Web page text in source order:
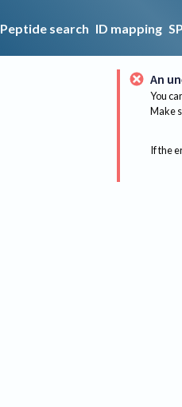
Peptide search ID mapping
An
You
Make
If the